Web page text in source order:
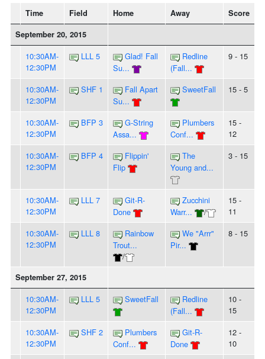
Time Field Home Away
Score
September 20, 2015
10:30AM-
12:30PM
LLL 5
Glad! Fall
Su...
Redline
(Fall...
9 - 15
10:30AM-
12:30PM
SHF 1
Fall Apart
Su...
SweetFall 15 - 5
10:30AM-
12:30PM
BFP 3
G-String
Assa...
Plumbers
Conf...
15 -
12
10:30AM-
12:30PM
BFP 4
Flippin'
Flip
The
Young and...
3 - 15
10:30AM-
12:30PM
LLL 7
Git-R-
Done
Zucchini
Warr...
/
15 -
11
10:30AM-
12:30PM
LLL 8
Rainbow
Trout...
/
We "Arrr"
Pir...
8 - 15
September 27, 2015
10:30AM-
12:30PM
LLL 5 SweetFall
Redline
(Fall...
10 -
15
10:30AM-
12:30PM
SHF 2
Plumbers
Conf...
Git-R-
Done
12 -
10